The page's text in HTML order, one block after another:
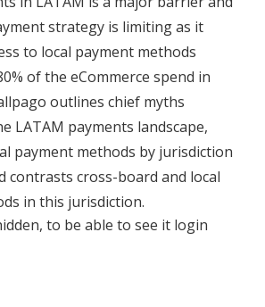
strategy is limiting as it
to local payment methods
of the eCommerce spend in
outlines chief myths
LATAM payments landscape,
payment methods by jurisdiction
contrasts cross-board and local
in this jurisdiction.
to be able to see it login